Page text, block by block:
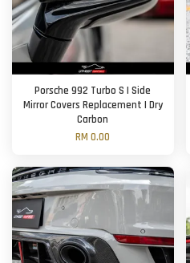
Porsche 992 Turbo S | Side
Mirror Covers Replacement | Dry
Carbon
RM 0.00